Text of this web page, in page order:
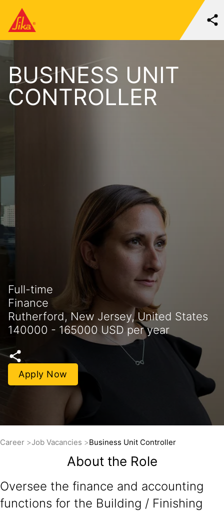
BUSINESS UNIT
CONTROLLER
Full-time
Finance
Rutherford, New Jersey, United States
140000 - 165000 USD per year
Apply Now
Career Job Vacancies Business Unit Controller
About the Role
Oversee the finance and accounting
functions for the Building / Finishing